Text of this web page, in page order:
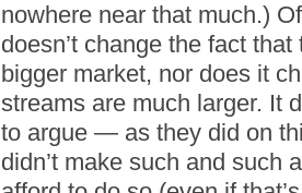
nowhere near that much.)
doesn’t change the fact
bigger market, nor does it
streams are much larger. It
to argue — as they did on
didn’t make such and such